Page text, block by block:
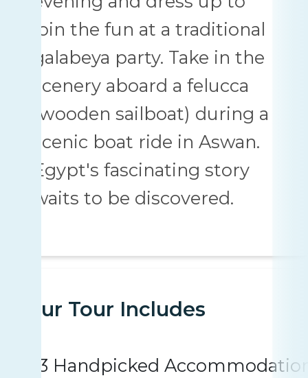
join the fun at a traditional
galabeya party. Take in the
scenery aboard a felucca
(wooden sailboat) during a
scenic boat ride in Aswan.
Egypt's fascinating story
waits to be discovered.
Your Tour Includes
3 Handpicked